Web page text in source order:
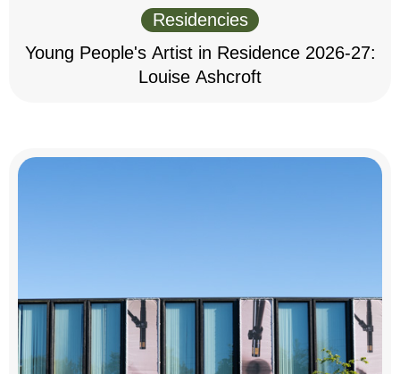
Residencies
Young People's Artist in Residence 2026-27:
Louise Ashcroft